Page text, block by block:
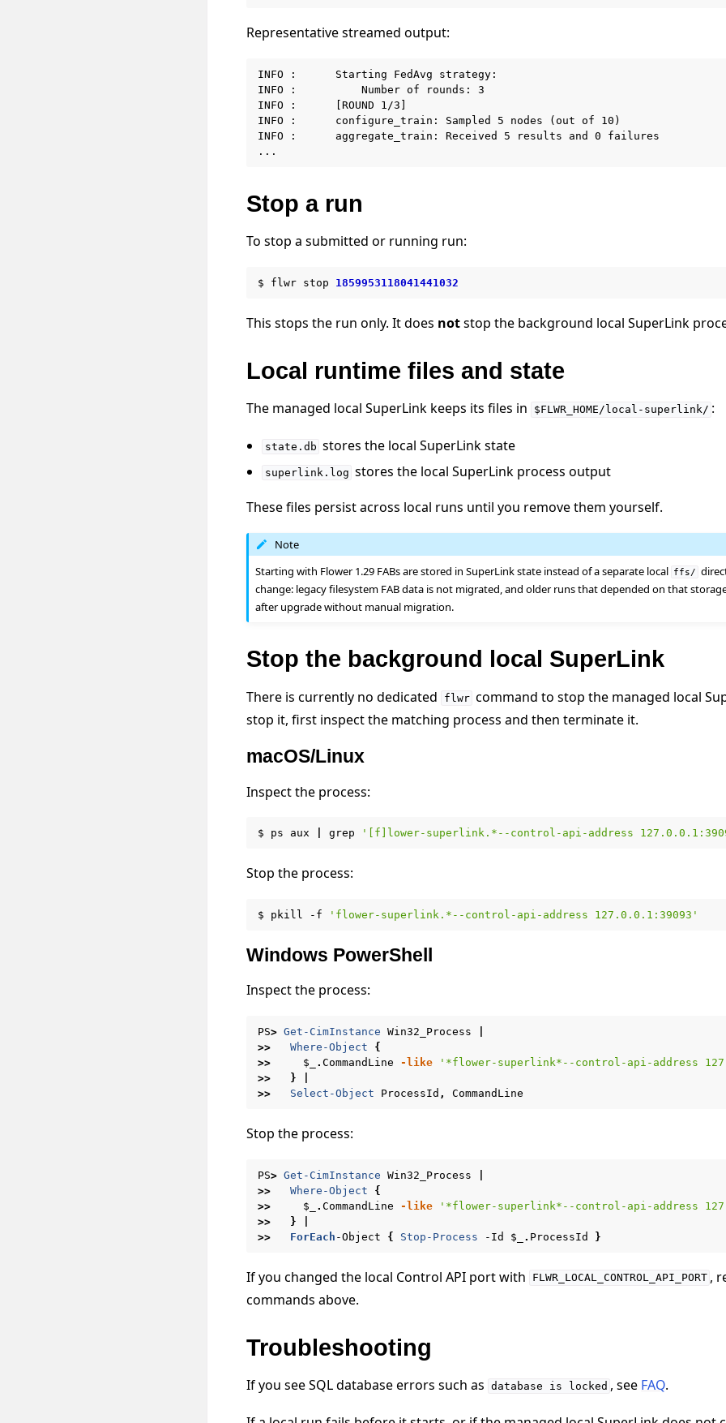
Representative streamed output:
INFO :      Starting FedAvg strategy:
INFO :          Number of rounds: 3
INFO :      [ROUND 1/3]
INFO :      configure_train: Sampled 5 nodes (out of 10)
INFO :      aggregate_train: Received 5 results and 0 failures
Stop a run
To stop a submitted or running run:
$ flwr stop 1859953118041441032
This stops the run only. It does notstop the background local SuperLink
Local runtime files and state
The managed local SuperLink keeps its files in $FLWR_HOME/local-superlink/ :
state.db stores the local SuperLink state
superlink.log stores the local SuperLink process output
These files persist across local runs until you remove them yourself.
Note
Starting with Flower 1.29 FABs are stored in SuperLink state instead of a separate local ffs/
change: legacy filesystem FAB data is not migrated, and older runs that depended on that
after upgrade without manual migration.
Stop the background local SuperLink
There is currently no dedicated flwr command to stop the managed local
stop it, first inspect the matching process and then terminate it.
macOS/Linux
Inspect the process:
$ ps aux grep '[f]lower-superlink.*--control-api-address
Stop the process:
$ pkill -f 'flower-superlink.*--control-api-address 127.0.0.1:39093'
Windows PowerShell
Inspect the process:
PS> Get-CimInstance Win32_Process
>>
Where-Object
{
>>
$_ . CommandLine -like
'*flower-superlink*--control-api-address
>>
}
>>
Select-Object ProcessId , CommandLine
Stop the process:
PS> Get-CimInstance Win32_Process
>>
Where-Object
{
>>
$_ . CommandLine -like
'*flower-superlink*--control-api-address
>>
}
>>
ForEach -Object { Stop-Process -Id $_ . ProcessId }
If you changed the local Control API port with FLWR_LOCAL_CONTROL_API_PORT ,
commands above.
Troubleshooting
If you see SQL database errors such as database is locked , see FAQ.